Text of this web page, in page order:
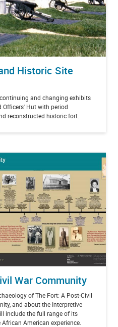
Historic Site
and changing exhibits
Officers' Hut with period
reconstructed historic fort.
War Community
of The Fort: A Post-Civil
and about the Interpretive
include the full range of its
American experience.